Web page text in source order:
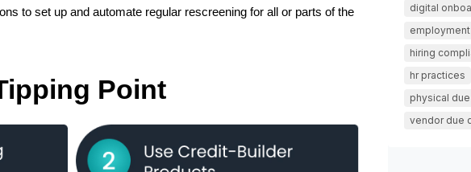
to set up and automate regular rescreening for all or parts of the
Point
digital
hiring
hr practices
physical
vendor due